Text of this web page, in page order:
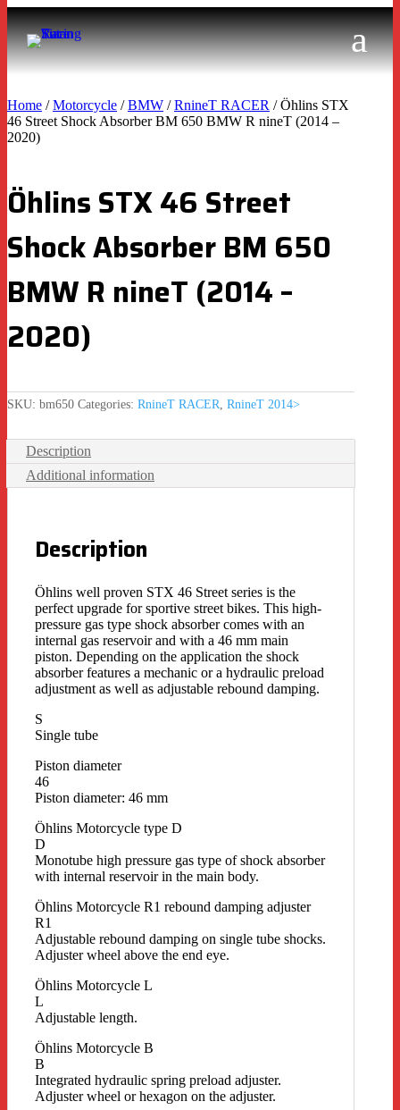
Home /Motorcycle /BMW /RnineT RACER / Öhlins STX
46 Street Shock Absorber BM 650 BMW R nineT (2014 –
2020)
Öhlins STX 46 Street
Shock Absorber BM 650
BMW R nineT (2014 –
2020)
SKU: bm650 Categories: RnineT RACER RnineT 2014>
Description
Additional information
Description
Öhlins well proven STX 46 Street series is the
perfect upgrade for sportive street bikes. This high-
pressure gas type shock absorber comes with an
internal gas reservoir and with a 46 mm main
piston. Depending on the application the shock
absorber features a mechanic or a hydraulic preload
adjustment as well as adjustable rebound damping.
S
Single tube
Piston diameter
46
Piston diameter: 46 mm
Öhlins Motorcycle type D
D
Monotube high pressure gas type of shock absorber
with internal reservoir in the main body.
Öhlins Motorcycle R1 rebound damping adjuster
R1
Adjustable rebound damping on single tube shocks.
Adjuster wheel above the end eye.
Öhlins Motorcycle L
L
Adjustable length.
Öhlins Motorcycle B
B
Integrated hydraulic spring preload adjuster.
Adjuster wheel or hexagon on the adjuster.